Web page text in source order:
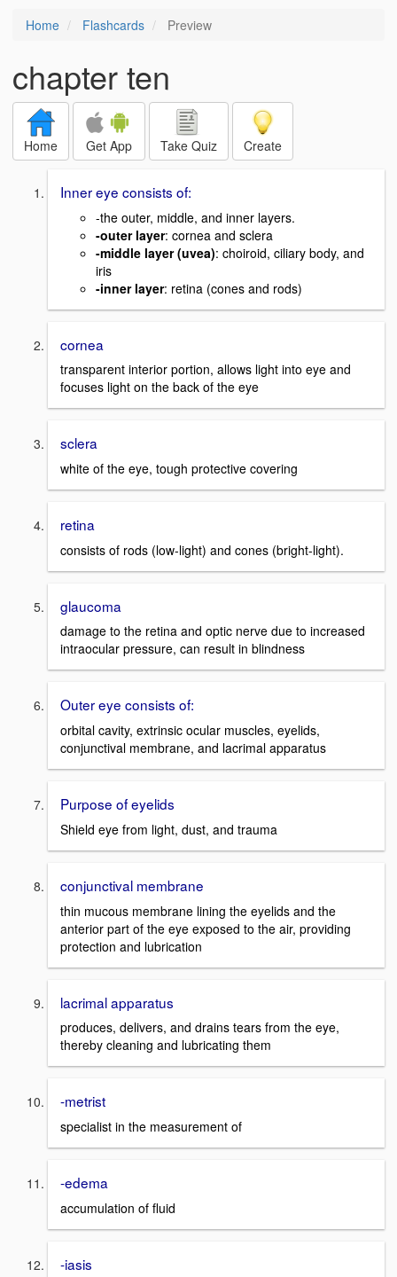
Home Flashcards Preview
chapter ten
Home Get App Take Quiz Create
Inner eye consists of:
-the outer, middle, and inner layers.
-outer layer: cornea and sclera
-middle layer (uvea): choiroid, ciliary body, and
iris
-inner layer: retina (cones and rods)
cornea
transparent interior portion, allows light into eye and
focuses light on the back of the eye
sclera
white of the eye, tough protective covering
retina
consists of rods (low-light) and cones (bright-light).
glaucoma
damage to the retina and optic nerve due to increased
intraocular pressure, can result in blindness
Outer eye consists of:
orbital cavity, extrinsic ocular muscles, eyelids,
conjunctival membrane, and lacrimal apparatus
Purpose of eyelids
Shield eye from light, dust, and trauma
conjunctival membrane
thin mucous membrane lining the eyelids and the
anterior part of the eye exposed to the air, providing
protection and lubrication
lacrimal apparatus
produces, delivers, and drains tears from the eye,
thereby cleaning and lubricating them
-metrist
specialist in the measurement of
-edema
accumulation of fluid
-iasis